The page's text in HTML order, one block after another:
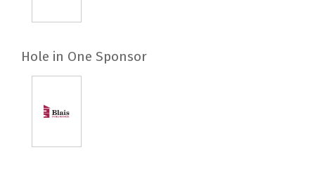
Hole in One Sponsor